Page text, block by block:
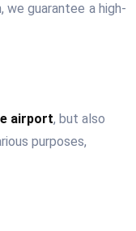
guarantee a high-
airport, but also
purposes,